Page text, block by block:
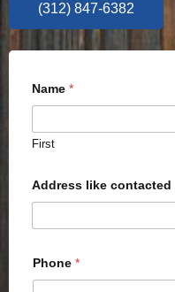
(312) 847-6382
Name *
First
Address like contacted
Phone *